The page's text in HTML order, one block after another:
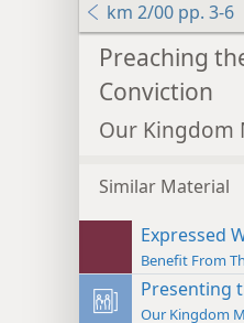
km 2/00 pp. 3-6
Preaching
Conviction
Our
Similar Material
Expressed
Benefit From
Presenting
Our Kingdom